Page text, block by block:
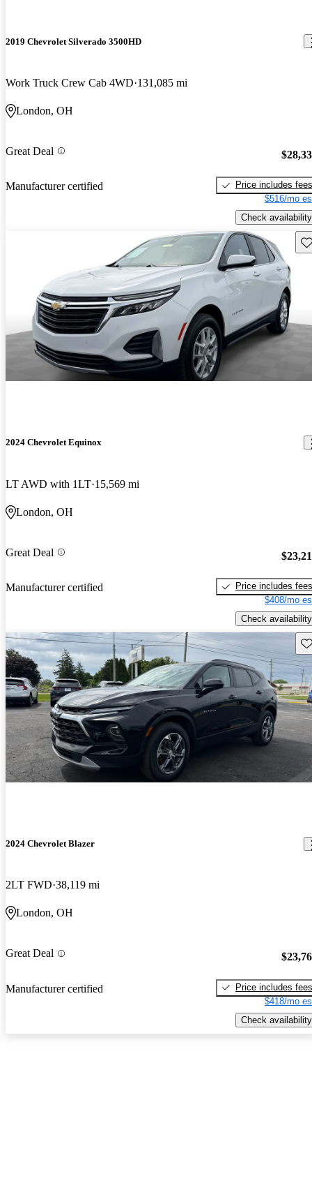
2019 Chevrolet Silverado 3500HD
Work Truck Crew Cab 4WD 131,085 mi
London, OH
Great Deal
Manufacturer certified
Price includes fees
$516/mo
Check availability
2024 Chevrolet Equinox
LT AWD with 1LT 15,569 mi
London, OH
Great Deal
Manufacturer certified
Price includes fees
$408/mo
Check availability
2024 Chevrolet Blazer
2LT FWD 38,119 mi
London, OH
Great Deal
Manufacturer certified
Price includes fees
$418/mo
Check availability